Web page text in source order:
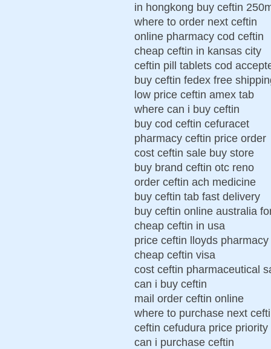
in hongkong buy ceftin
where to order next ceftin
online pharmacy cod ceftin
cheap ceftin in kansas city
ceftin pill tablets cod
buy ceftin fedex free
low price ceftin amex tab
where can i buy ceftin
buy cod ceftin cefuracet
pharmacy ceftin price order
cost ceftin sale buy store
buy brand ceftin otc reno
order ceftin ach medicine
buy ceftin tab fast delivery
buy ceftin online australia
cheap ceftin in usa
price ceftin lloyds pharmacy
cheap ceftin visa
cost ceftin pharmaceutical
can i buy ceftin
mail order ceftin online
where to purchase next
ceftin cefudura price priority
can i purchase ceftin